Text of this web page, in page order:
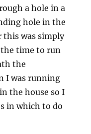
a hole in a
hole in the
this was simply
time to run
the
I was running
the house so I
in which to do